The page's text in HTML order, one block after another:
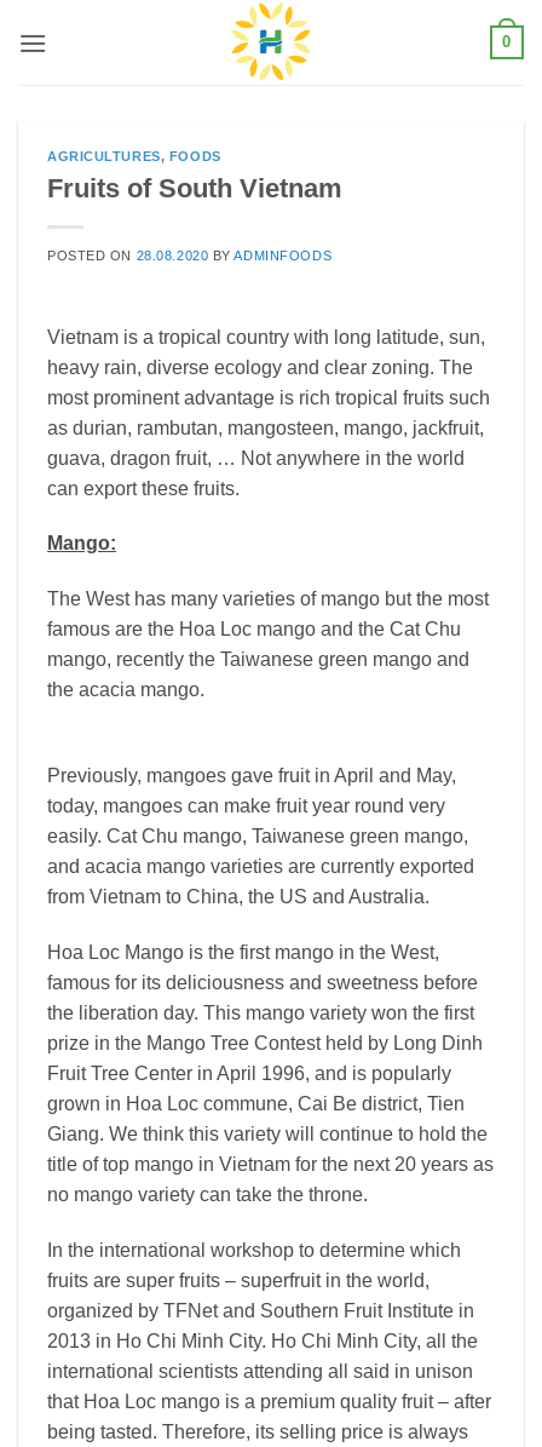
0
AGRICULTURES, FOODS
Fruits of South Vietnam
POSTED ON 28.08.2020 BYADMINFOODS
Vietnam is a tropical country with long latitude, sun,
heavy rain, diverse ecology and clear zoning. The
most prominent advantage is rich tropical fruits such
as durian, rambutan, mangosteen, mango, jackfruit,
guava, dragon fruit, … Not anywhere in the world
can export these fruits.
Mango:
The West has many varieties of mango but the most
famous are the Hoa Loc mango and the Cat Chu
mango, recently the Taiwanese green mango and
the acacia mango.
Previously, mangoes gave fruit in April and May,
today, mangoes can make fruit year round very
easily. Cat Chu mango, Taiwanese green mango,
and acacia mango varieties are currently exported
from Vietnam to China, the US and Australia.
Hoa Loc Mango is the first mango in the West,
famous for its deliciousness and sweetness before
the liberation day. This mango variety won the first
prize in the Mango Tree Contest held by Long Dinh
Fruit Tree Center in April 1996, and is popularly
grown in Hoa Loc commune, Cai Be district, Tien
Giang. We think this variety will continue to hold the
title of top mango in Vietnam for the next 20 years as
no mango variety can take the throne.
In the international workshop to determine which
fruits are super fruits – superfruit in the world,
organized by TFNet and Southern Fruit Institute in
2013 in Ho Chi Minh City. Ho Chi Minh City, all the
international scientists attending all said in unison
that Hoa Loc mango is a premium quality fruit – after
being tasted. Therefore, its selling price is always